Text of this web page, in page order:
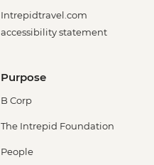
Intrepidtravel.com
accessibility statement
Purpose
B Corp
The Intrepid Foundation
People